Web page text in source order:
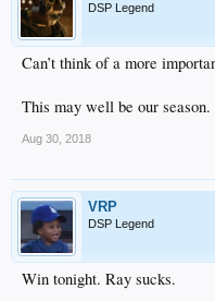
DSP Legend
Can’t think of a more
This may well be our season.
Aug 30, 2018
VRP
DSP Legend
Win tonight. Ray sucks.